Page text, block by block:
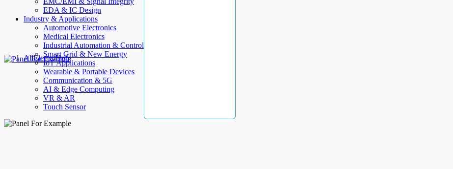
EDA & IC Design
Industry & Applications
Automotive Electronics
Medical Electronics
Industrial Automation & Control
Smart Grid & New Energy
IoT Applications
Wearable & Portable Devices
Communication & 5G
AI & Edge Computing
VR & AR
Touch Sensor
AllElectroHub